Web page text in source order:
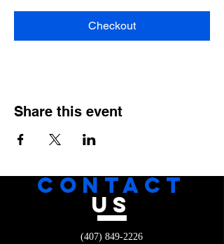
Checkout
Share this event
CONTACT
US
(407) 849-2226